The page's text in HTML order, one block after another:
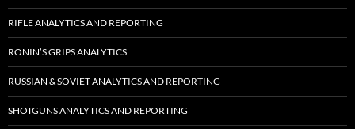
RIFLE ANALYTICS AND REPORTING
RONIN’S GRIPS ANALYTICS
RUSSIAN & SOVIET ANALYTICS AND REPORTING
SHOTGUNS ANALYTICS AND REPORTING